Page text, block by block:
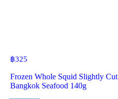
฿325
Frozen Whole Squid Slightly Cut
Bangkok Seafood 140g